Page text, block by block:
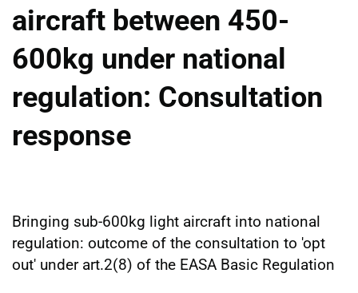
aircraft between 450-
600kg under national
regulation: Consultation
response
Bringing sub-600kg light aircraft into national
regulation: outcome of the consultation to 'opt
out' under art.2(8) of the EASA Basic Regulation